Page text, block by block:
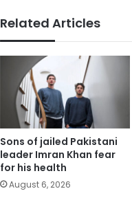
Related Articles
Sons of jailed Pakistani
leader Imran Khan fear
for his health
August 6, 2026